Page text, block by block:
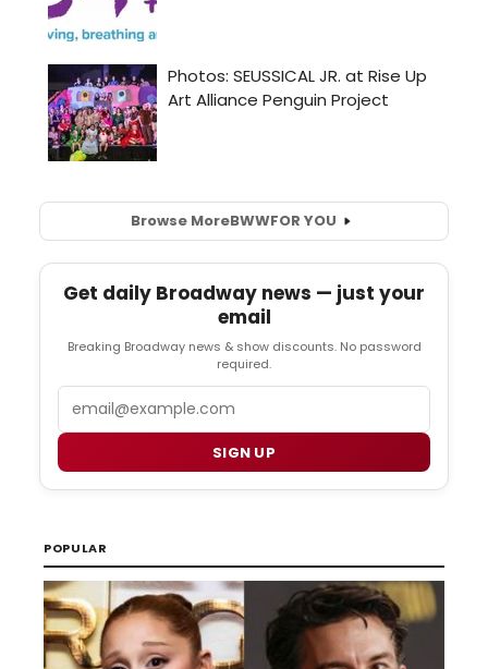
Browse MoreBWWFOR YOU
Get daily Broadway news — just your
email
Breaking Broadway news & show discounts. No password
required.
SIGN UP
POPULAR